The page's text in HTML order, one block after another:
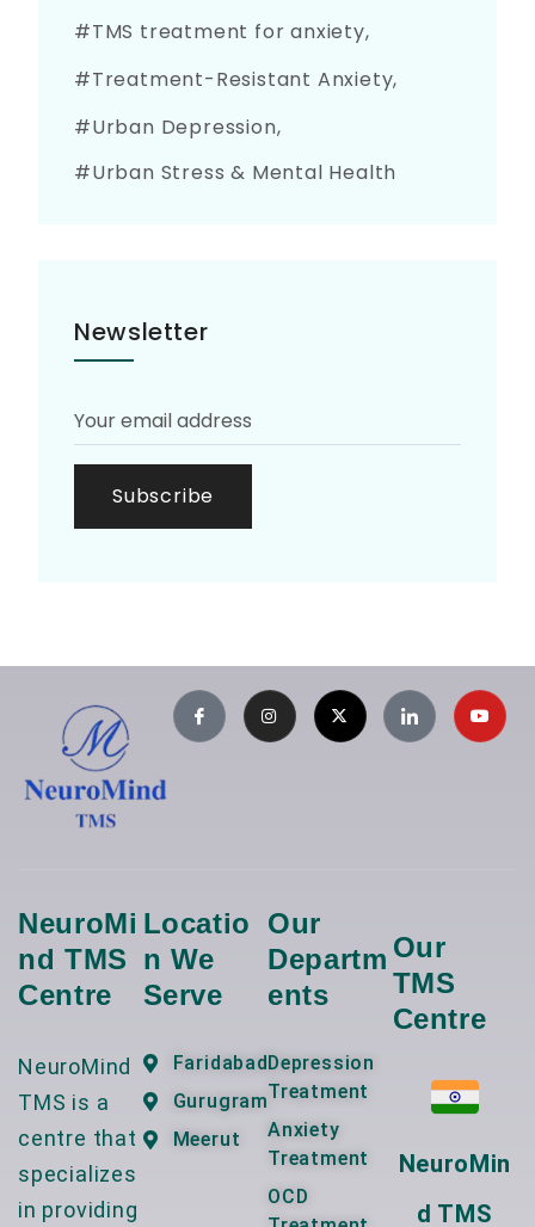
TMS treatment for anxiety
Treatment-Resistant Anxiety
Urban Depression
Urban Stress & Mental Health
Newsletter
Subscribe
NeuroMi
Nd TMS
Centre
NeuroMind
TMS is a
centre that
specializes
in providing
Locatio
N We
Serve
Faridabad
Gurugram
Meerut
Our
Departm
Ents
Depression
Treatment
Anxiety
Treatment
OCD
Our
TMS
Centre
NeuroMin
D TMS